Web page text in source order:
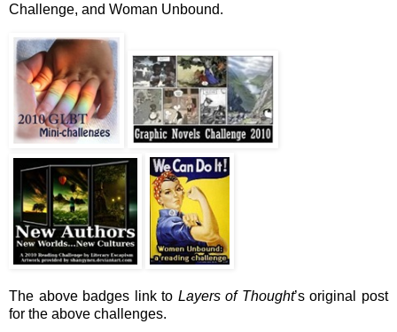
Challenge, and Woman Unbound.
The above badges link to Layers of Thought’s original post
for the above challenges.